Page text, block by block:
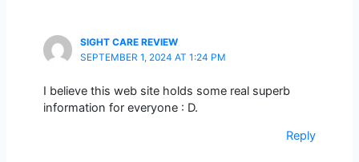
SIGHT CARE REVIEW
SEPTEMBER 1, 2024 AT 1:24 PM
I believe this web site holds some real superb
information for everyone : D.
Reply